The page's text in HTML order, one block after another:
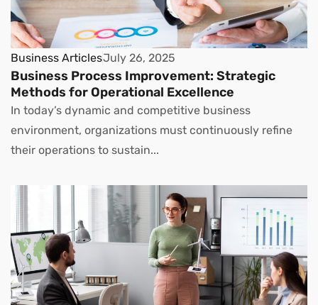
Business ArticlesJuly 26, 2025
Business Process Improvement: Strategic
Methods for Operational Excellence
In today’s dynamic and competitive business
environment, organizations must continuously refine
their operations to sustain...